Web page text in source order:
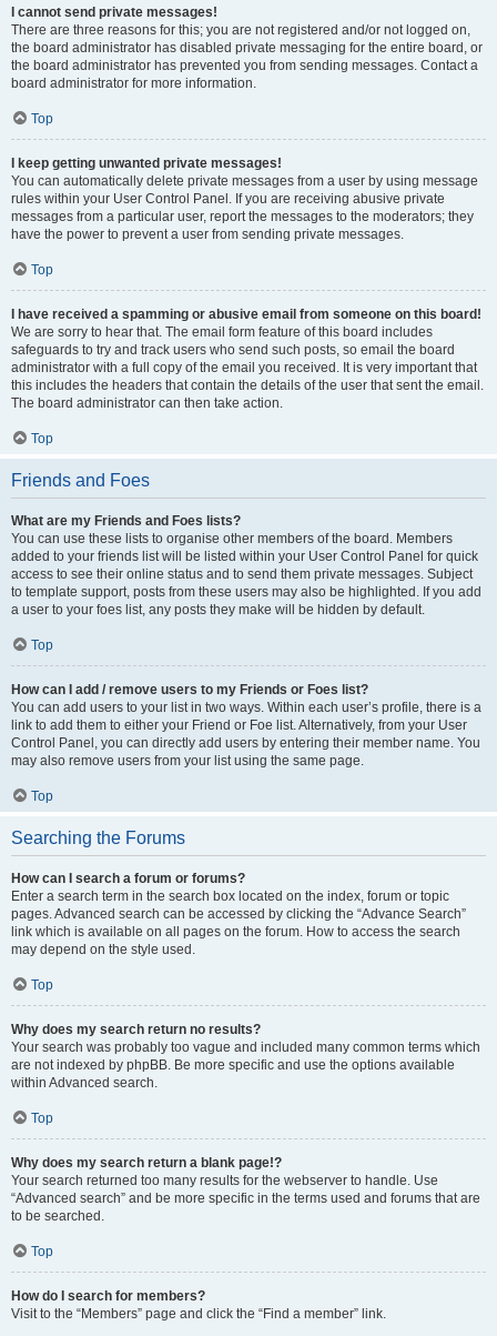
I cannot send private messages!
There are three reasons for this; you are not registered and/or not logged on,
the board administrator has disabled private messaging for the entire board, or
the board administrator has prevented you from sending messages. Contact a
board administrator for more information.
Top
I keep getting unwanted private messages!
You can automatically delete private messages from a user by using message
rules within your User Control Panel. If you are receiving abusive private
messages from a particular user, report the messages to the moderators; they
have the power to prevent a user from sending private messages.
Top
I have received a spamming or abusive email from someone on this board!
We are sorry to hear that. The email form feature of this board includes
safeguards to try and track users who send such posts, so email the board
administrator with a full copy of the email you received. It is very important that
this includes the headers that contain the details of the user that sent the email.
The board administrator can then take action.
Top
Friends and Foes
What are my Friends and Foes lists?
You can use these lists to organise other members of the board. Members
added to your friends list will be listed within your User Control Panel for quick
access to see their online status and to send them private messages. Subject
to template support, posts from these users may also be highlighted. If you add
a user to your foes list, any posts they make will be hidden by default.
Top
How can I add / remove users to my Friends or Foes list?
You can add users to your list in two ways. Within each user’s profile, there is a
link to add them to either your Friend or Foe list. Alternatively, from your User
Control Panel, you can directly add users by entering their member name. You
may also remove users from your list using the same page.
Top
Searching the Forums
How can I search a forum or forums?
Enter a search term in the search box located on the index, forum or topic
pages. Advanced search can be accessed by clicking the “Advance Search”
link which is available on all pages on the forum. How to access the search
may depend on the style used.
Top
Why does my search return no results?
Your search was probably too vague and included many common terms which
are not indexed by phpBB. Be more specific and use the options available
within Advanced search.
Top
Why does my search return a blank page!?
Your search returned too many results for the webserver to handle. Use
“Advanced search” and be more specific in the terms used and forums that are
to be searched.
Top
How do I search for members?
Visit to the “Members” page and click the “Find a member” link.